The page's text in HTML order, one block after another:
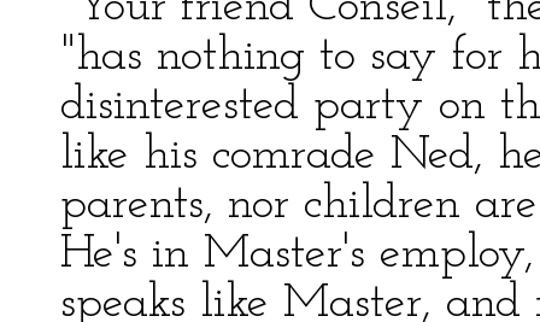
"has nothing to say for
disinterested party on
like his comrade Ned,
parents, nor children
He's in Master's
speaks like Master,